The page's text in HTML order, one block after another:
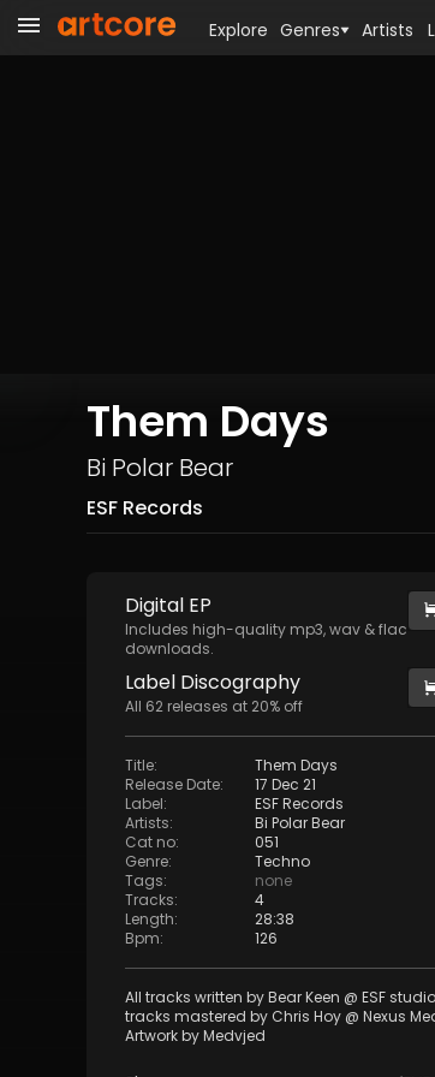
Them Days
Bi Polar Bear
ESF Records
Digital EP
Includes high-quality mp3, wav & flac
downloads.
Label Discography
All 62 releases at 20% off
Title:
Them Days
Release Date:
17 Dec 21
Label:
ESF Records
Artists:
Bi Polar Bear
Cat no:
051
Genre:
Techno
Tags:
none
Tracks:
4
Length:
28:38
Bpm: 126
All tracks written by Bear Keen @ ESF
tracks mastered by Chris Hoy @ Nexus
Artwork by Medvjed
Explore Genres Artists